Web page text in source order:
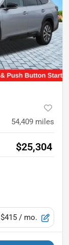
54,409 miles
$25,304
$415 / mo.